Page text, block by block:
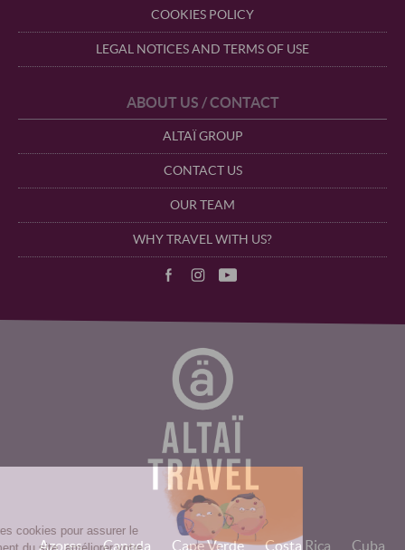
COOKIES POLICY
LEGAL NOTICES AND TERMS OF USE
ABOUT US / CONTACT
ALTAÏ GROUP
CONTACT US
OUR TEAM
WHY TRAVEL WITH US?
Azores Canada Cape Verde Costa Rica Cuba